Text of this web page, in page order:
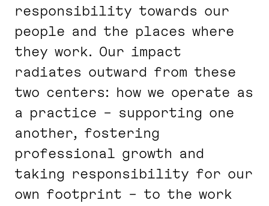
responsibility towards our
people and the places where
they work. Our impact
radiates outward from these
two centers: how we operate as
a practice – supporting one
another, fostering
professional growth and
taking responsibility for our
own footprint – to the work